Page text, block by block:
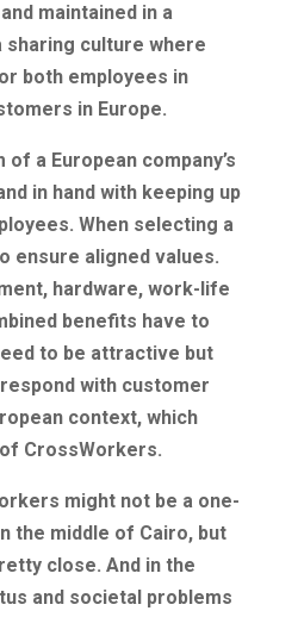
maintained in a
sharing culture where
both employees in
in Europe.
a European company’s
in hand with keeping up
When selecting a
ensure aligned values.
hardware, work-life
benefits have to
to be attractive but
with customer
context, which
CrossWorkers.
might not be a one-
the middle of Cairo, but
close. And in the
and societal problems